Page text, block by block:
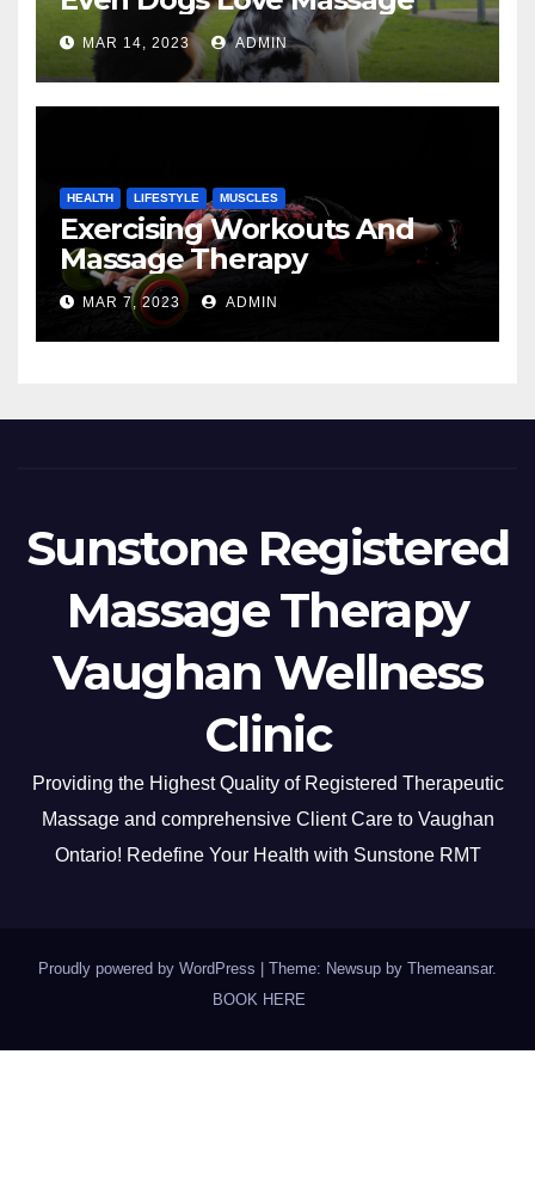
MAR 14, 2023 ADMIN
HEALTH LIFESTYLE MUSCLES
Exercising Workouts And
Massage Therapy
MAR 7, 2023 ADMIN
Sunstone Registered
Massage Therapy
Vaughan Wellness
Clinic
Providing the Highest Quality of Registered Therapeutic
Massage and comprehensive Client Care to Vaughan
Ontario! Redefine Your Health with Sunstone RMT
Proudly powered by WordPress Theme: Newsup by Themeansar.
BOOK HERE